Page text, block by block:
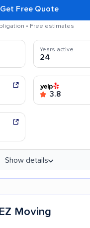
Get Free Quote
• Free estimates
Years active
24
3.8
Show details
Moving